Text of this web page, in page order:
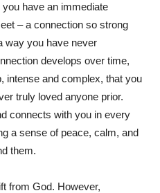
have an immediate
– a connection so strong
way you have never
develops over time,
intense and complex, that you
truly loved anyone prior.
connects with you in every
a sense of peace, calm, and
them.
from God. However,